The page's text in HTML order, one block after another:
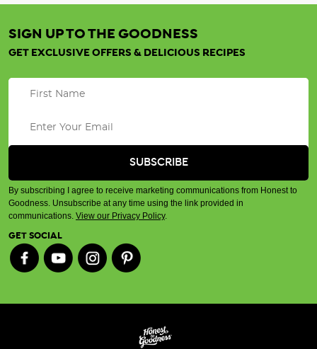
SIGN UP TO THE GOODNESS
GET EXCLUSIVE OFFERS & DELICIOUS RECIPES
By subscribing I agree to receive marketing communications from Honest to
Goodness. Unsubscribe at any time using the link provided in
communications. View our Privacy Policy.
GET SOCIAL